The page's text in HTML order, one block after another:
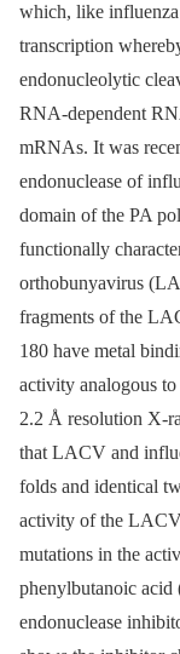
which, like influenza
transcription
endonucleolytic
RNA-dependent
mRNAs. It was
endonuclease of
domain of the PA
functionally
orthobunyavirus
fragments of the
180 have metal
activity analogous
2.2 Å resolution X-
that LACV and
folds and identical
activity of the LACV
mutations in the
phenylbutanoic
endonuclease